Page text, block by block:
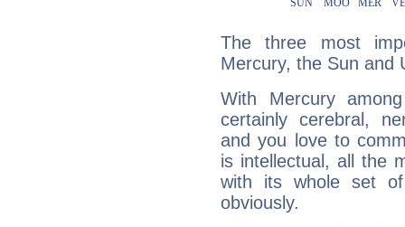
The three most
Mercury, the Sun and
With Mercury
certainly cerebral,
and you love to
is intellectual, all the
with its whole set
obviously.